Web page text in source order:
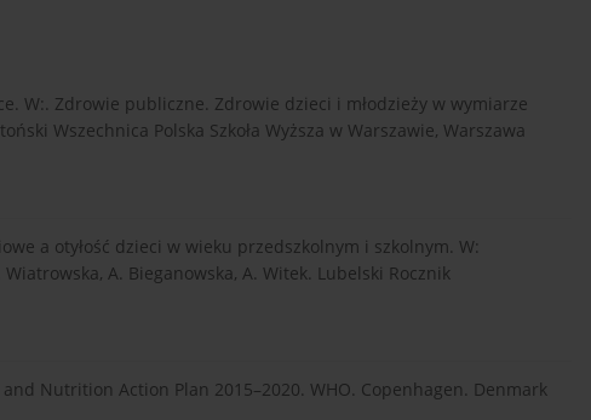
W:. Zdrowie publiczne. Zdrowie dzieci i młodzieży w wymiarze
Wszechnica Polska Szkoła Wyższa w Warszawie, Warszawa
a otyłość dzieci w wieku przedszkolnym i szkolnym. W:
A. Bieganowska, A. Witek. Lubelski Rocznik
Nutrition Action Plan 2015–2020. WHO. Copenhagen. Denmark